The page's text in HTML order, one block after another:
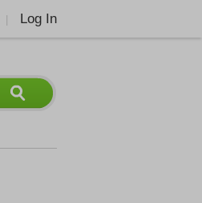
Log In